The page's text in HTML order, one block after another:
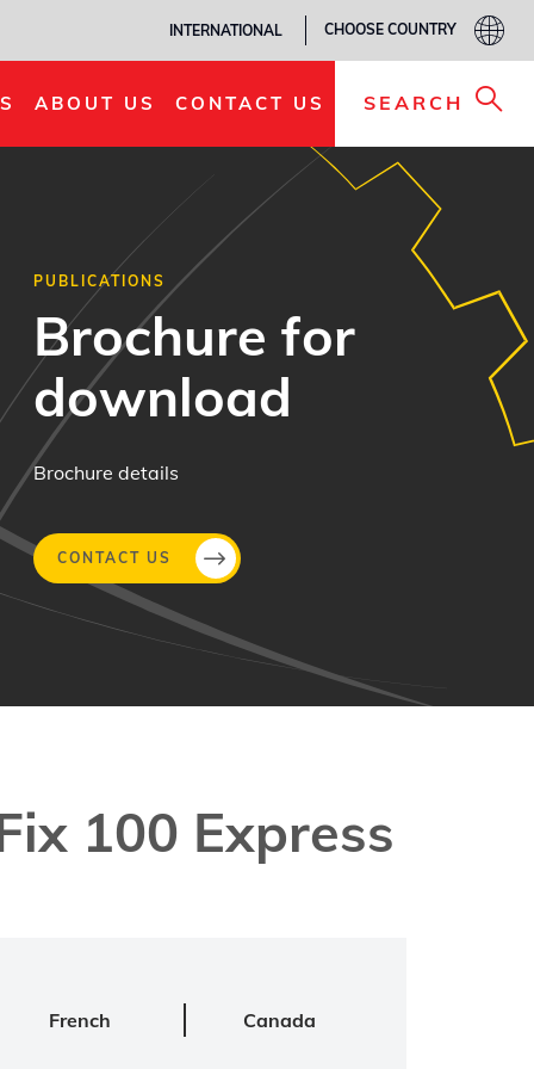
INTERNATIONAL CHOOSE COUNTRY
ABOUT US CONTACT US SEARCH
PUBLICATIONS
Brochure for
download
Brochure details
CONTACT US
100 Express
French Canada